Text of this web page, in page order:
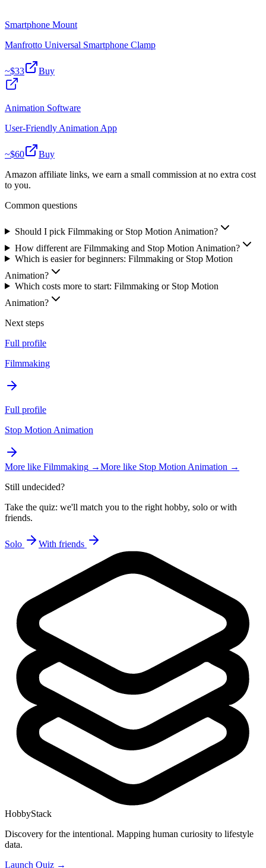
Smartphone Mount
Manfrotto Universal Smartphone Clamp
~$33 Buy
Animation Software
User-Friendly Animation App
~$60
Buy
Amazon affiliate links, we earn a small commission at no extra cost
to you.
Common questions
Should I pick Filmmaking or Stop Motion Animation?
How different are Filmmaking and Stop Motion Animation?
Which is easier for beginners: Filmmaking or Stop Motion
Animation?
Which costs more to start: Filmmaking or Stop Motion
Animation?
Next steps
Full profile
Filmmaking
Full profile
Stop Motion Animation
More like Filmmaking →More like Stop Motion Animation →
Still undecided?
Take the quiz: we'll match you to the right hobby, solo or with
friends.
Solo With friends
HobbyStack
Discovery for the intentional. Mapping human curiosity to lifestyle
data.
Launch Quiz →